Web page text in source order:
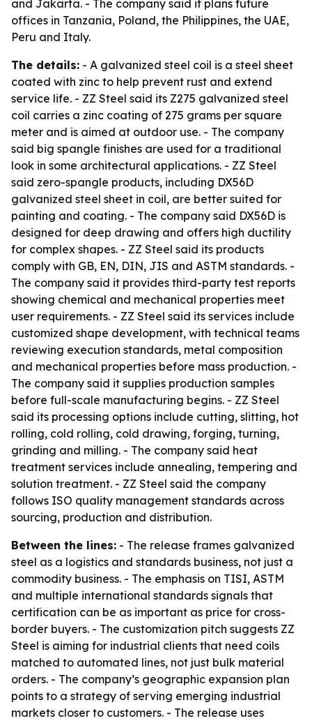
and Jakarta. - The company said it plans future
offices in Tanzania, Poland, the Philippines, the UAE,
Peru and Italy.
The details: - A galvanized steel coil is a steel sheet
coated with zinc to help prevent rust and extend
service life. - ZZ Steel said its Z275 galvanized steel
coil carries a zinc coating of 275 grams per square
meter and is aimed at outdoor use. - The company
said big spangle finishes are used for a traditional
look in some architectural applications. - ZZ Steel
said zero-spangle products, including DX56D
galvanized steel sheet in coil, are better suited for
painting and coating. - The company said DX56D is
designed for deep drawing and offers high ductility
for complex shapes. - ZZ Steel said its products
comply with GB, EN, DIN, JIS and ASTM standards. -
The company said it provides third-party test reports
showing chemical and mechanical properties meet
user requirements. - ZZ Steel said its services include
customized shape development, with technical teams
reviewing execution standards, metal composition
and mechanical properties before mass production. -
The company said it supplies production samples
before full-scale manufacturing begins. - ZZ Steel
said its processing options include cutting, slitting, hot
rolling, cold rolling, cold drawing, forging, turning,
grinding and milling. - The company said heat
treatment services include annealing, tempering and
solution treatment. - ZZ Steel said the company
follows ISO quality management standards across
sourcing, production and distribution.
Between the lines: - The release frames galvanized
steel as a logistics and standards business, not just a
commodity business. - The emphasis on TISI, ASTM
and multiple international standards signals that
certification can be as important as price for cross-
border buyers. - The customization pitch suggests ZZ
Steel is aiming for industrial clients that need coils
matched to automated lines, not just bulk material
orders. - The company’s geographic expansion plan
points to a strategy of serving emerging industrial
markets closer to customers. - The release uses